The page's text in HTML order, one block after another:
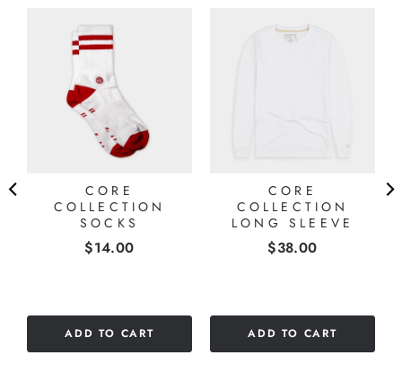
CORE
COLLECTION
SOCKS
Price
$14.00
ADD TO CART
CORE
COLLECTION
LONG SLEEVE
Price
$38.00
ADD TO CART